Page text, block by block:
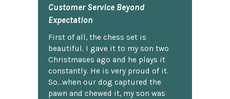
Customer Service Beyond
Expectation
First of all, the chess set is
beautiful. I gave it to my son two
Christmases ago and he plays it
constantly. He is very proud of it.
So...when our dog captured the
pawn and chewed it, my son was